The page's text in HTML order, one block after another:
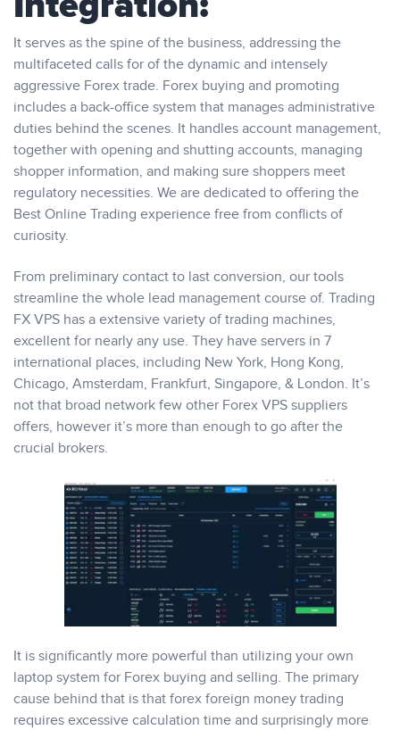
It serves as the spine of the business, addressing the
multifaceted calls for of the dynamic and intensely
aggressive Forex trade. Forex buying and promoting
includes a back-office system that manages administrative
duties behind the scenes. It handles account management,
together with opening and shutting accounts, managing
shopper information, and making sure shoppers meet
regulatory necessities. We are dedicated to offering the
Best Online Trading experience free from conflicts of
curiosity.
From preliminary contact to last conversion, our tools
streamline the whole lead management course of. Trading
FX VPS has a extensive variety of trading machines,
excellent for nearly any use. They have servers in 7
international places, including New York, Hong Kong,
Chicago, Amsterdam, Frankfurt, Singapore, & London. It’s
not that broad network few other Forex VPS suppliers
offers, however it’s more than enough to go after the
crucial brokers.
It is significantly more powerful than utilizing your own
laptop system for Forex buying and selling. The primary
cause behind that is that forex foreign money trading
requires excessive calculation time and surprisingly more